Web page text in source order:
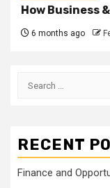
How Business
6 months ago
Search
RECENT
Finance and